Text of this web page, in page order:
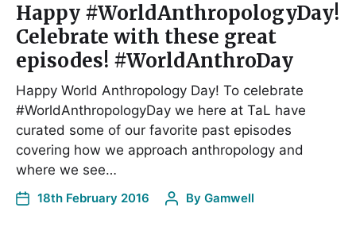
Happy #WorldAnthropologyDay!
Celebrate with these great
episodes! #WorldAnthroDay
Happy World Anthropology Day! To celebrate
#WorldAnthropologyDay we here at TaL have
curated some of our favorite past episodes
covering how we approach anthropology and
where we see…
18th February 2016 By Gamwell